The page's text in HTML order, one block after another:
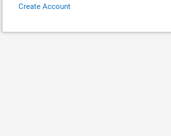
Create Account